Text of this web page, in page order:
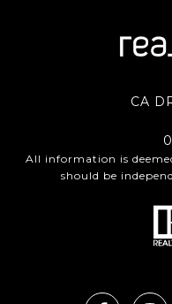
CA
All information is
should be